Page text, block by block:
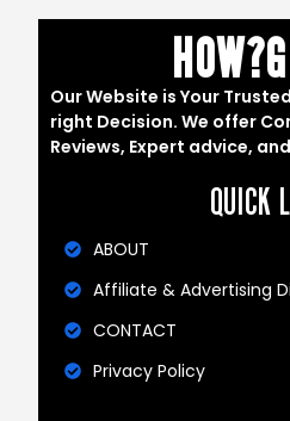
Our Website is Your
right Decision. We offer
Reviews, Expert advice,
QUICK
ABOUT
Affiliate & Advertising
CONTACT
Privacy Policy